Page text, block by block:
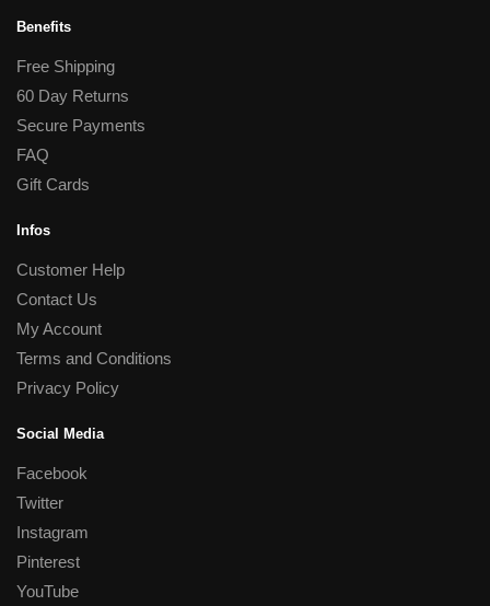
Benefits
Free Shipping
60 Day Returns
Secure Payments
FAQ
Gift Cards
Infos
Customer Help
Contact Us
My Account
Terms and Conditions
Privacy Policy
Social Media
Facebook
Twitter
Instagram
Pinterest
YouTube